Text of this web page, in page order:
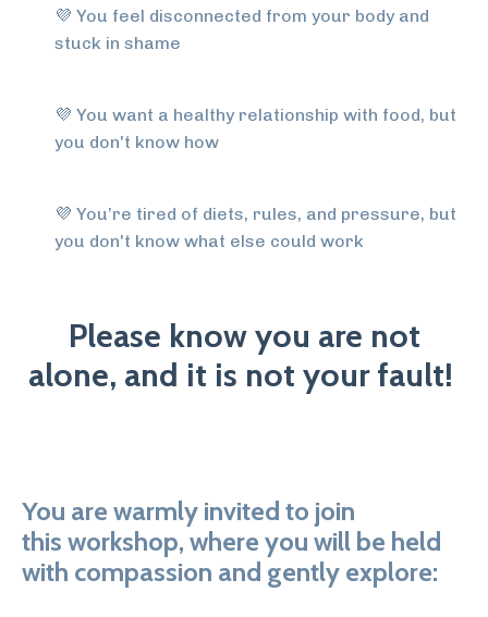
💜 You feel disconnected from your body and
stuck in shame
💜 You want a healthy relationship with food, but
you don't know how
💜 You’re tired of diets, rules, and pressure, but
you don't know what else could work
Please know you are not
alone, and it is not your fault!
You are warmly invited to join
this workshop, where you will be held
with compassion and gently explore: